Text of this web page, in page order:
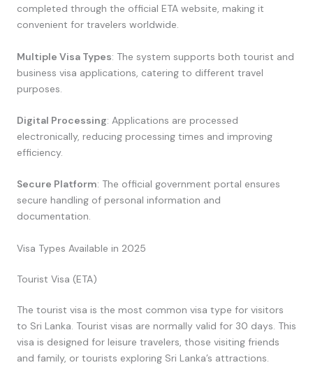
completed through the official ETA website, making it
convenient for travelers worldwide.
Multiple Visa Types: The system supports both tourist and
business visa applications, catering to different travel
purposes.
Digital Processing: Applications are processed
electronically, reducing processing times and improving
efficiency.
Secure Platform: The official government portal ensures
secure handling of personal information and
documentation.
Visa Types Available in 2025
Tourist Visa (ETA)
The tourist visa is the most common visa type for visitors
to Sri Lanka. Tourist visas are normally valid for 30 days. This
visa is designed for leisure travelers, those visiting friends
and family, or tourists exploring Sri Lanka’s attractions.